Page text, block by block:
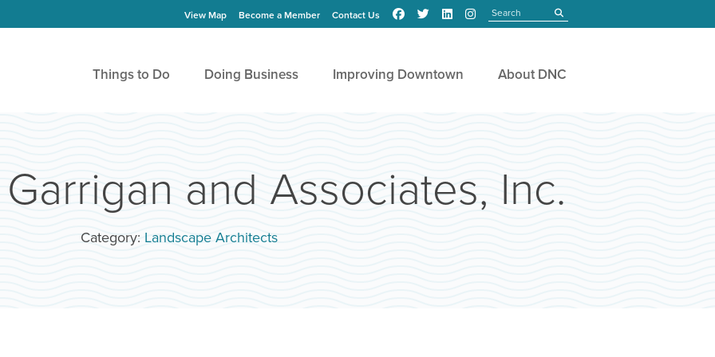
View Map Become a Member Contact Us submit
Things to Do Doing Business Improving Downtown About DNC
and Associates, Inc.
Category: Landscape Architects